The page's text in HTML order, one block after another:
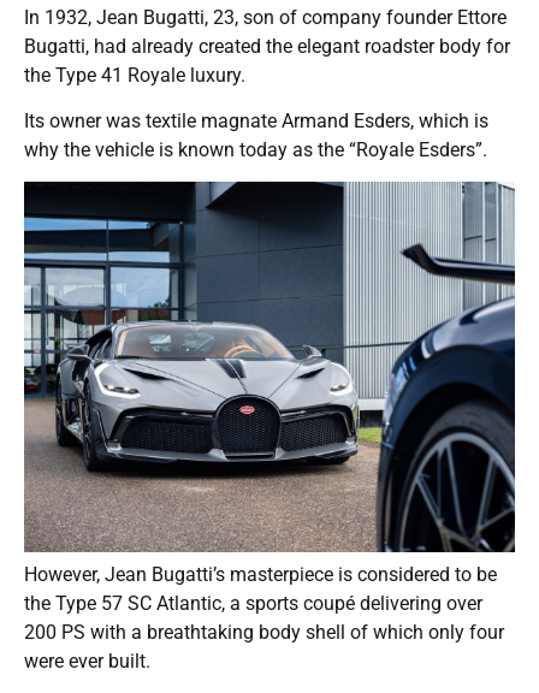
In 1932, Jean Bugatti, 23, son of company founder Ettore
Bugatti, had already created the elegant roadster body for
the Type 41 Royale luxury.
Its owner was textile magnate Armand Esders, which is
why the vehicle is known today as the “Royale Esders”.
However, Jean Bugatti’s masterpiece is considered to be
the Type 57 SC Atlantic, a sports coupé delivering over
200 PS with a breathtaking body shell of which only four
were ever built.